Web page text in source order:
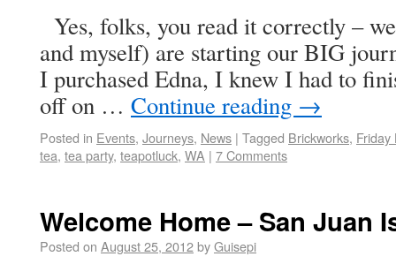
Yes, folks, you read it correctly –
and myself) are starting our BIG
I purchased Edna, I knew I had to
off on … Continue reading →
Posted in Events, Journeys, News | Tagged Brickworks, Friday
tea, tea party, teapotluck, WA | 7 Comments
Welcome Home – San Juan
Posted on August 25, 2012byGuisepi